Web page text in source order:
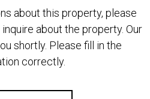
about this property, please
about the property. Our
shortly. Please fill in the
correctly.